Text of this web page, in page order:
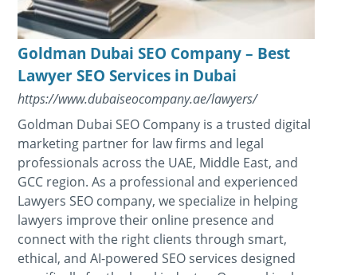
Goldman Dubai SEO Company – Best
Lawyer SEO Services in Dubai
https://www.dubaiseocompany.ae/lawyers/
Goldman Dubai SEO Company is a trusted digital
marketing partner for law firms and legal
professionals across the UAE, Middle East, and
GCC region. As a professional and experienced
Lawyers SEO company, we specialize in helping
lawyers improve their online presence and
connect with the right clients through smart,
ethical, and AI-powered SEO services designed